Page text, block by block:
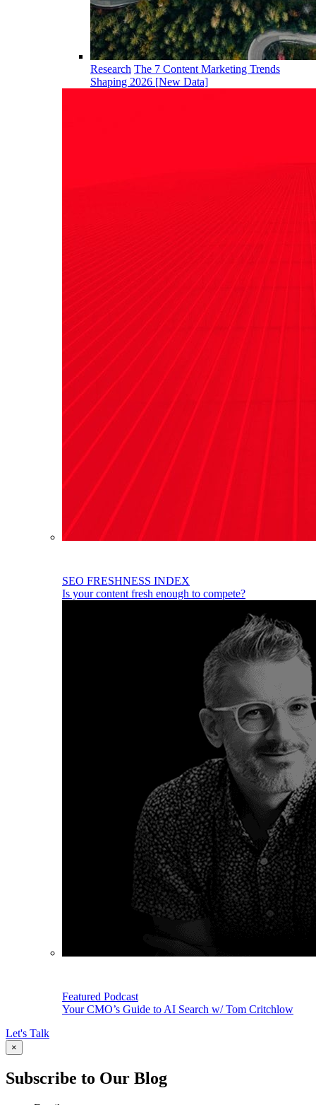
Research The 7 Content Marketing Trends
Shaping 2026 [New Data]
SEO FRESHNESS INDEX
Is your content fresh enough to compete?
Featured Podcast
Your CMO’s Guide to AI Search w/ Tom Critchlow
Let's Talk
×
Subscribe to Our Blog